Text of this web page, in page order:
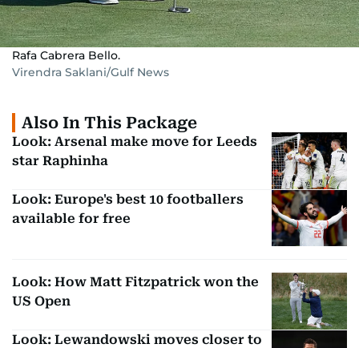
Rafa Cabrera Bello.
Virendra Saklani/Gulf News
Also In This Package
Look: Arsenal make move for Leeds
star Raphinha
Look: Europe's best 10 footballers
available for free
Look: How Matt Fitzpatrick won the
US Open
Look: Lewandowski moves closer to